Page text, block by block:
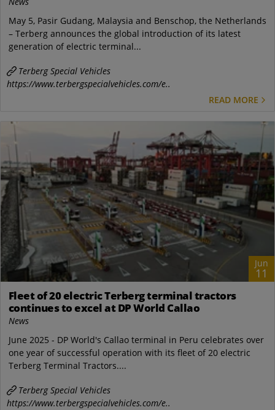
May 5, Pasir Gudang, Malaysia and Benschop, the Netherlands
– Terberg announces the global introduction of its latest
generation of electric terminal...
Terberg Special Vehicles
https://www.terbergspecialvehicles.com/e..
READ MORE
Jun
11
Fleet of 20 electric Terberg terminal tractors
continues to excel at DP World Callao
News
June 2025 - DP World's Callao terminal in Peru celebrates over
one year of successful operation with its fleet of 20 electric
Terberg Terminal Tractors....
Terberg Special Vehicles
https://www.terbergspecialvehicles.com/e..